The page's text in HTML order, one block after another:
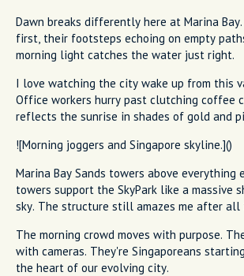
Dawn breaks differently here at Marina Bay.
first, their footsteps echoing on empty
morning light catches the water just right.
I love watching the city wake up from this
Office workers hurry past clutching coffee
reflects the sunrise in shades of gold and
![Morning joggers and Singapore skyline.]()
Marina Bay Sands towers above everything
towers support the SkyPark like a massive
sky. The structure still amazes me after all
The morning crowd moves with purpose.
with cameras. They're Singaporeans
the heart of our evolving city.